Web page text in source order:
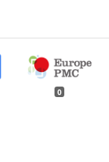
0